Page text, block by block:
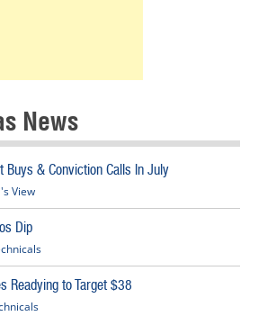
News
Buys & Conviction Calls In July
View
Dip
Readying to Target $38